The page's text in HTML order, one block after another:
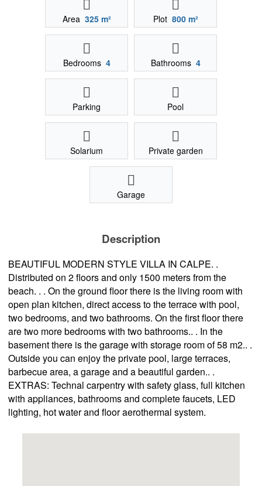
Area 325 m² Plot 800 m²
Bedrooms 4 Bathrooms 4
Parking Pool
Solarium Private garden
Garage
Description
BEAUTIFUL MODERN STYLE VILLA IN CALPE. .
Distributed on 2 floors and only 1500 meters from the
beach. . . On the ground floor there is the living room with
open plan kitchen, direct access to the terrace with pool,
two bedrooms, and two bathrooms. On the first floor there
are two more bedrooms with two bathrooms.. . In the
basement there is the garage with storage room of 58 m2.. .
Outside you can enjoy the private pool, large terraces,
barbecue area, a garage and a beautiful garden.. .
EXTRAS: Technal carpentry with safety glass, full kitchen
with appliances, bathrooms and complete faucets, LED
lighting, hot water and floor aerothermal system.